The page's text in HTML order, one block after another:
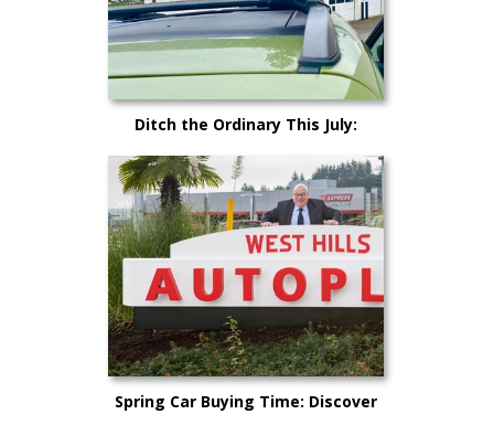
Ditch the Ordinary This July:
Cruise Kitsap County in Your
Dream Car!
Spring Car Buying Time: Discover